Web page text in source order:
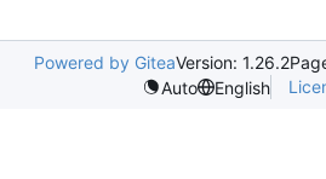
Powered by GiteaVersion: 1.26.2
Auto
English